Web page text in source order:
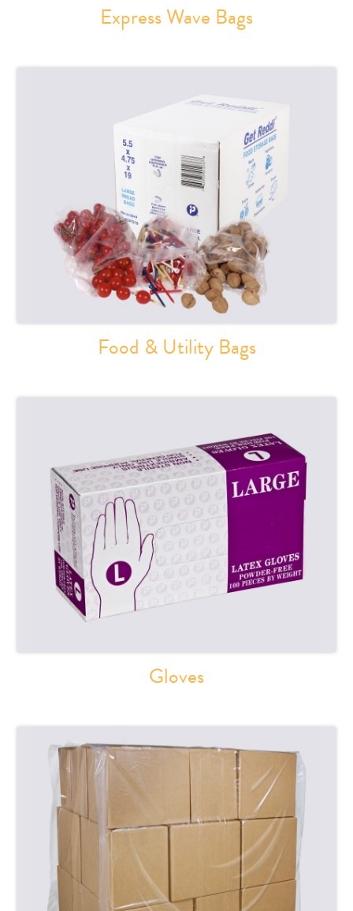
Express Wave Bags
Food & Utility Bags
Gloves